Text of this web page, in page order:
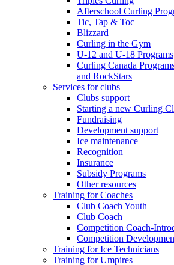
Afterschool Curling
Tic, Tap & Toc
Blizzard
Curling in the Gym
U-12 and U-18 Programs
Curling Canada
and RockStars
Services for clubs
Clubs support
Starting a new Curling
Fundraising
Development support
Ice maintenance
Recognition
Insurance
Subsidy Programs
Other resources
Training for Coaches
Club Coach Youth
Club Coach
Competition Coach-
Competition
Training for Ice Technicians
Training for Umpires